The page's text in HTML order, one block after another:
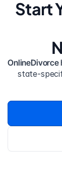
Start
OnlineDivorce
state-